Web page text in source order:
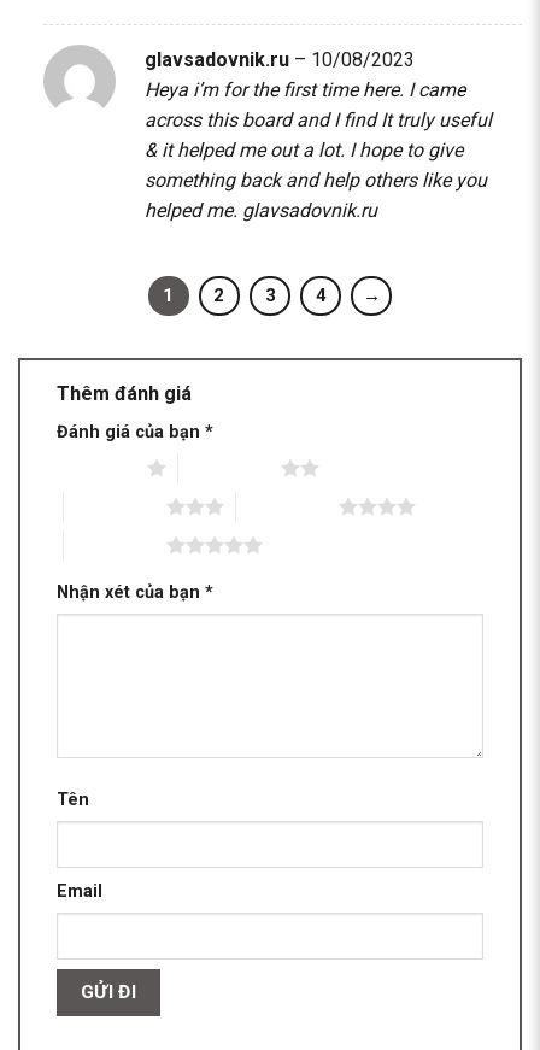
glavsadovnik.ru – 10/08/2023
Heya i’m for the first time here. I came
across this board and I find It truly useful
& it helped me out a lot. I hope to give
something back and help others like you
helped me. glavsadovnik.ru
1 2 3 4 →
Thêm đánh giá
Đánh giá của bạn *
Nhận xét của bạn *
Tên
Email